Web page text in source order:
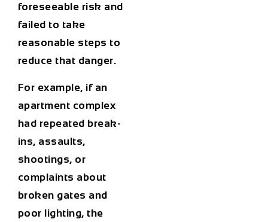
foreseeable risk and
failed to take
reasonable steps to
reduce that danger.
For example, if an
apartment complex
had repeated break-
ins, assaults,
shootings, or
complaints about
broken gates and
poor lighting, the